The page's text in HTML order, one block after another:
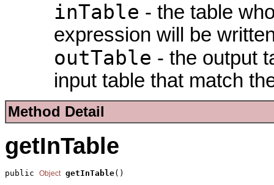
inTable - the table
expression will be
outTable - the output
input table that match
Method Detail
getInTable
public Object getInTable()